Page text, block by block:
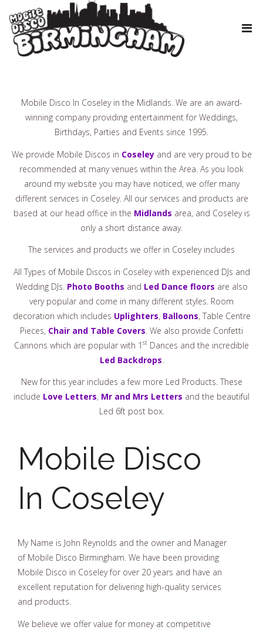
Mobile Disco In Coseley in the Midlands. We are an award-
winning company providing entertainment for Weddings,
Birthdays, Parties and Events since 1995.
We provide Mobile Discos in Coseleyand are very proud to be
recommended at many venues within the Area. As you look
around my website you may have noticed, we offer many
different services in Coseley. All our services and products are
based at our head office in the Midlands area, and Coseley is
only a short distance away.
The services and products we offer in Coseley includes
All Types of Mobile Discos in Coseley with experienced DJs and
Wedding DJs. Photo Booths and Led Dance floors are also
very popular and come in many different styles. Room
decoration which includes Uplighters, Balloons, Table Centre
Pieces, Chair and Table Covers . We also provide Confetti
Cannons which are popular with 1 st Dances and the incredible
Led Backdrops
New for this year includes a few more Led Products. These
include Love Letters, Mr and Mrs Letters and the beautiful
Led 6ft post box.
Mobile Disco
In Coseley
My Name is John Reynolds and the owner and Manager
of Mobile Disco Birmingham. We have been providing
Mobile Disco in Coseley for over 20 years and have an
excellent reputation for delivering high-quality services
and products.
We believe we offer value for money at competitive